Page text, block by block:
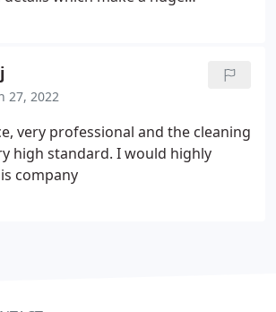
27, 2022
very professional and the cleaning
high standard. I would highly
company